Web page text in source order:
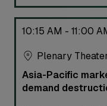
10:15 AM - 11:00
Plenary
Asia-Pacific
demand